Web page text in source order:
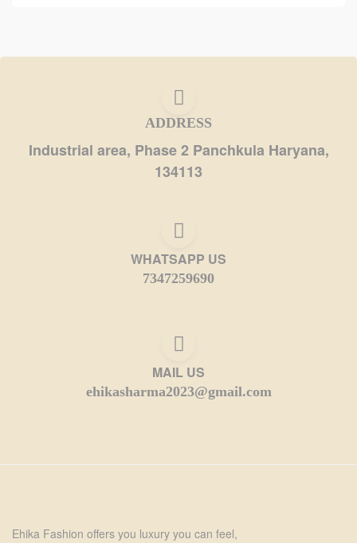
ADDRESS
Industrial area, Phase 2 Panchkula Haryana,
134113
WHATSAPP US
7347259690
MAIL US
ehikasharma2023@gmail.com
Ehika Fashion offers you luxury you can feel,